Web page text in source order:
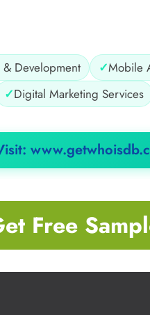
Development ✓Mobile
✓Digital Marketing Services
Free